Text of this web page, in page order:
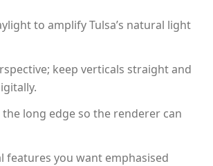
to amplify Tulsa’s natural light
keep verticals straight and
long edge so the renderer can
features you want emphasised